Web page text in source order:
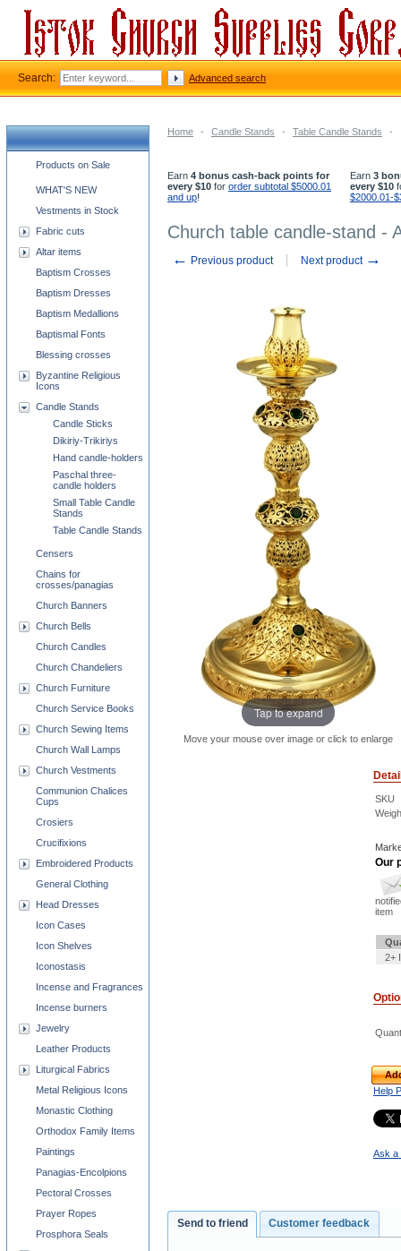
Home - Candle Stands - Table Candle Stands -
Earn 4 bonus cash-back points for
every $10 for order subtotal $5000.01
and up!
Earn 3
every $10
$2000.01-
Church table candle-stand -
← Previous product Next product →
Tap to expand
Move your mouse over image or click to enlarge
SKU
Our
item
2+
Help
Ask a
Send to friend Customer feedback
Church supplies categories
Products on Sale
WHAT'S NEW
Vestments in Stock
Fabric cuts
Altar items
Baptism Crosses
Baptism Dresses
Baptism Medallions
Baptismal Fonts
Blessing crosses
Byzantine Religious
Icons
Candle Stands
Candle Sticks
Dikiriy-Trikiriys
Hand candle-holders
Paschal three-
candle holders
Small Table Candle
Stands
Table Candle Stands
Censers
Chains for
crosses/panagias
Church Banners
Church Bells
Church Candles
Church Chandeliers
Church Furniture
Church Service Books
Church Sewing Items
Church Wall Lamps
Church Vestments
Communion Chalices
Cups
Crosiers
Crucifixions
Embroidered Products
General Clothing
Head Dresses
Icon Cases
Icon Shelves
Iconostasis
Incense and Fragrances
Incense burners
Jewelry
Leather Products
Liturgical Fabrics
Metal Religious Icons
Monastic Clothing
Orthodox Family Items
Paintings
Panagias-Encolpions
Pectoral Crosses
Prayer Ropes
Prosphora Seals
Search: Advanced search